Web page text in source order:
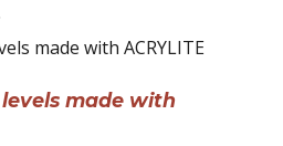
made with